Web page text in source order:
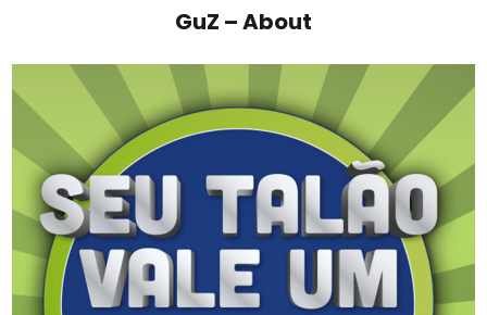
GuZ – About